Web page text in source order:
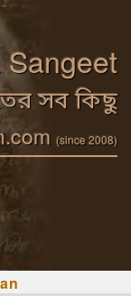
সব কিছু
(since 2008)